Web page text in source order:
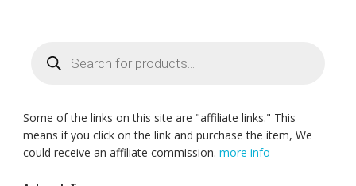
search
Some of the links on this site are "affiliate links." This
means if you click on the link and purchase the item, We
could receive an affiliate commission. more info